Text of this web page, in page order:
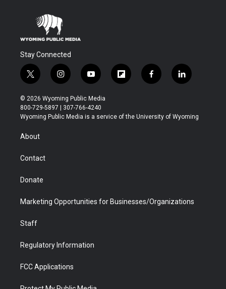
Stay Connected
t
w
i
t
t
r
i
n
s
t
a
y
o
u
t
u
f
l
b
f
a
b
l
i
e
© 2026 Wyoming Public Media
800-729-5897 | 307-766-4240
Wyoming Public Media is a service of the University of Wyoming
About
Contact
Donate
Marketing Opportunities for Businesses/Organizations
Staff
Regulatory Information
FCC Applications